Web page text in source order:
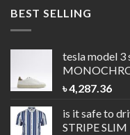
BEST SELLING
tesla model 3
৳4,287.36
is it safe to
STRIPE